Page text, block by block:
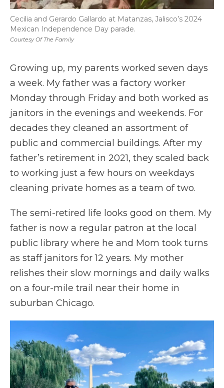
Courtesy Of The Family
Cecilia and Gerardo Gallardo at Matanzas, Jalisco’s 2024
Mexican Independence Day parade.
Growing up, my parents worked seven days
a week. My father was a factory worker
Monday through Friday and both worked as
janitors in the evenings and weekends. For
decades they cleaned an assortment of
public and commercial buildings. After my
father’s retirement in 2021, they scaled back
to working just a few hours on weekdays
cleaning private homes as a team of two.
The semi-retired life looks good on them. My
father is now a regular patron at the local
public library where he and Mom took turns
as staff janitors for 12 years. My mother
relishes their slow mornings and daily walks
on a four-mile trail near their home in
suburban Chicago.